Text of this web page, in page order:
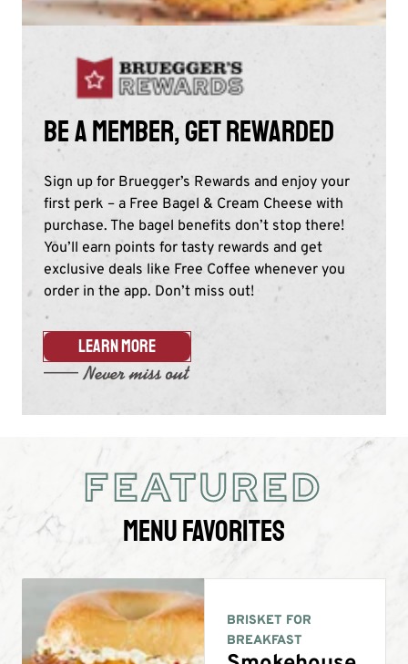
Be a member, get rewarded
Sign up for Bruegger’s Rewards and enjoy your
first perk – a Free Bagel & Cream Cheese with
purchase. The bagel benefits don’t stop there!
You’ll earn points for tasty rewards and get
exclusive deals like Free Coffee whenever you
order in the app. Don’t miss out!​
LEARN MORE
FEATURED
Menu Favorites
BRISKET FOR
BREAKFAST